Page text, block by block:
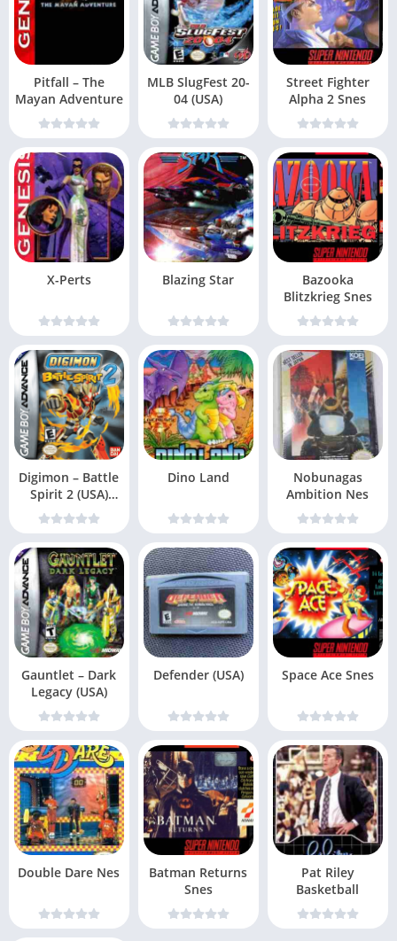
Pitfall – The
Mayan Adventure
MLB SlugFest 20-
04 (USA)
Street Fighter
Alpha 2 Snes
X-Perts Blazing Star
Bazooka
Blitzkrieg Snes
Digimon – Battle
Spirit 2 (USA)
(En,Fr,De,Es,
Dino Land
Nobunagas
Ambition Nes
Gauntlet – Dark
Legacy (USA)
Defender (USA) Space Ace Snes
Double Dare Nes
Batman Returns
Snes
Pat Riley
Basketball